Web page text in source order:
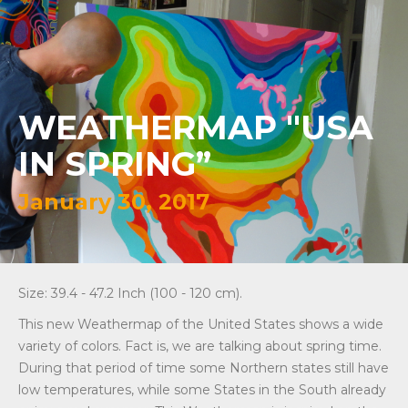
WEATHERMAP "USA
IN SPRING”
January 30, 2017
Size: 39.4 - 47.2 Inch (100 - 120 cm).
This new Weathermap of the United States shows a wide
variety of colors. Fact is, we are talking about spring time.
During that period of time some Northern states still have
low temperatures, while some States in the South already